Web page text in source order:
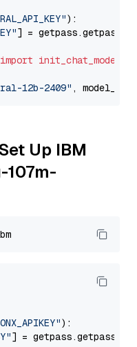
):
] = getpass.getpass(
import init_chat_model
12b-2409" ,
Up IBM
):
] = getpass.getpass(